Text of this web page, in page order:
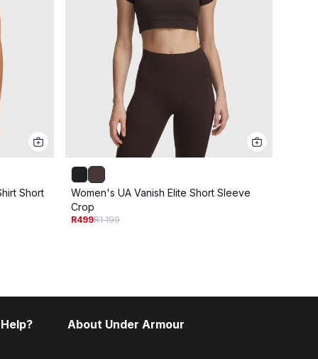
Short
Women's UA Vanish Elite Short Sleeve
Crop
R499R1 199
About Under Armour